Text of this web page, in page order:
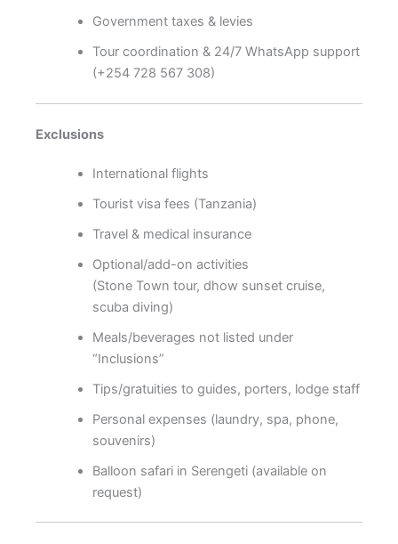
Government taxes & levies
Tour coordination & 24/7 WhatsApp support
(+254 728 567 308)
Exclusions
International flights
Tourist visa fees (Tanzania)
Travel & medical insurance
Optional/add-on activities
(Stone Town tour, dhow sunset cruise,
scuba diving)
Meals/beverages not listed under
“Inclusions”
Tips/gratuities to guides, porters, lodge staff
Personal expenses (laundry, spa, phone,
souvenirs)
Balloon safari in Serengeti (available on
request)